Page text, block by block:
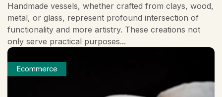
Handmade vessels, whether crafted from clays, wood,
metal, or glass, represent profound intersection of
functionality and more artistry. These creations not
only serve practical purposes...
Ecommerce